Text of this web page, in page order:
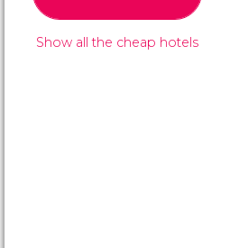
Show all the cheap hotels